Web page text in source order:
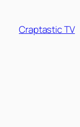
content
Craptastic TV